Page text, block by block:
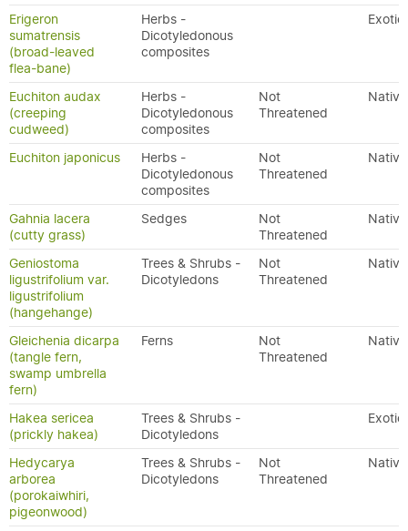
Erigeron
sumatrensis
(broad-leaved
flea-bane)
Herbs -
Dicotyledonous
composites
Exotic
Euchiton audax
(creeping
cudweed)
Herbs -
Dicotyledonous
composites
Not
Threatened
Native
Euchiton japonicus
Herbs -
Dicotyledonous
composites
Not
Threatened
Native
Gahnia lacera
(cutty grass)
Sedges
Not
Threatened
Native
Geniostoma
ligustrifolium var.
ligustrifolium
(hangehange)
Trees & Shrubs -
Dicotyledons
Not
Threatened
Native
Gleichenia dicarpa
(tangle fern,
swamp umbrella
fern)
Ferns
Not
Threatened
Native
Hakea sericea
(prickly hakea)
Trees & Shrubs -
Dicotyledons
Exotic
Hedycarya
arborea
(porokaiwhiri,
pigeonwood)
Trees & Shrubs -
Dicotyledons
Not
Threatened
Native